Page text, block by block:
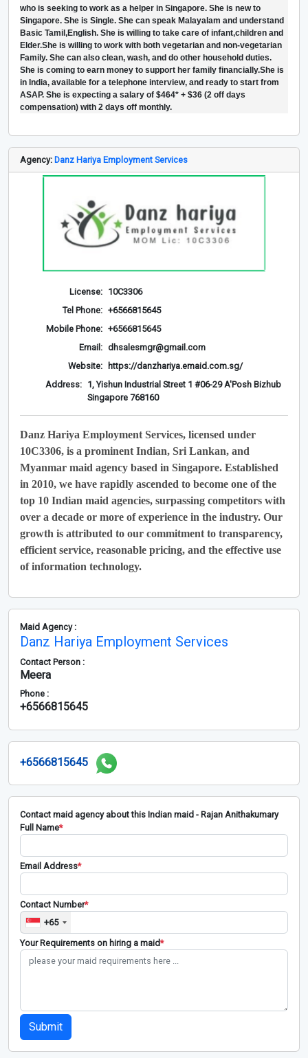
who is seeking to work as a helper in Singapore. She is new to
Singapore. She is Single. She can speak Malayalam and understand
Basic Tamil,English. She is willing to take care of infant,children and
Elder.She is willing to work with both vegetarian and non-vegetarian
Family. She can also clean, wash, and do other household duties.
She is coming to earn money to support her family financially.She is
in India, available for a telephone interview, and ready to start from
ASAP. She is expecting a salary of $464* + $36 (2 off days
compensation) with 2 days off monthly.
Agency: Danz Hariya Employment Services
License: 10C3306
Tel Phone: +6566815645
Mobile Phone: +6566815645
Email: dhsalesmgr@gmail.com
Website:
https://danzhariya.emaid.com.sg/
Address: 1, Yishun Industrial Street 1 #06-29 A'Posh Bizhub
Singapore 768160
Danz Hariya Employment Services, licensed under
10C3306, is a prominent Indian, Sri Lankan, and
Myanmar maid agency based in Singapore. Established
in 2010, we have rapidly ascended to become one of the
top 10 Indian maid agencies, surpassing competitors with
over a decade or more of experience in the industry. Our
growth is attributed to our commitment to transparency,
efficient service, reasonable pricing, and the effective use
of information technology.
Maid Agency :
Danz Hariya Employment Services
Contact Person :
Meera
Phone :
+6566815645
+6566815645
Contact maid agency about this Indian maid - Rajan Anithakumary
Full Name*
Email Address*
Contact Number*
+65
Your Requirements on hiring a maid*
Submit